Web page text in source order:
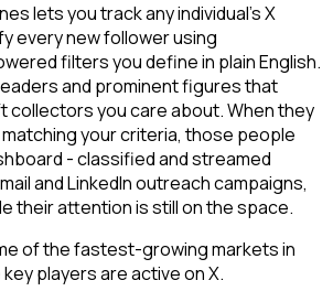
lets you track any individual's X
every new follower using
filters you define in plain English.
and prominent figures that
collectors you care about. When they
your criteria, those people
- classified and streamed
and LinkedIn outreach campaigns,
their attention is still on the space.
of the fastest-growing markets in
players are active on X.